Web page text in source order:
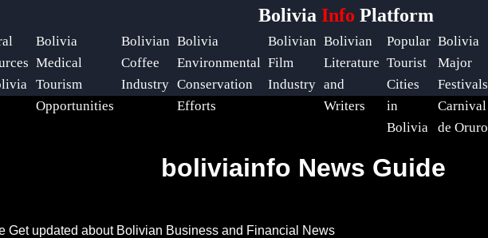
boliviainfo News Guide
Get updated about Bolivian Business and Financial News
Bolivia Info Platform
Bolivia
Medical
Tourism
Opportunities
Bolivian
Coffee
Industry
Bolivia
Environmental
Conservation
Efforts
Bolivian
Film
Industry
Bolivian
Literature
and
Writers
Popular
Tourist
Cities
in
Bolivia
Bolivia
Major
Festivals
Carnival
de Oruro
Help &
Support
Contact
Write